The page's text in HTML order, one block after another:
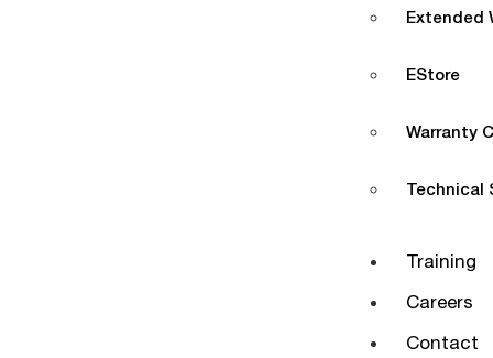
Extended
EStore
Warranty
Technical
Training
Careers
Contact